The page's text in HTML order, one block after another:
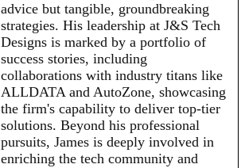
advice but tangible, groundbreaking
strategies. His leadership at J&S Tech
Designs is marked by a portfolio of
success stories, including
collaborations with industry titans like
ALLDATA and AutoZone, showcasing
the firm's capability to deliver top-tier
solutions. Beyond his professional
pursuits, James is deeply involved in
enriching the tech community and